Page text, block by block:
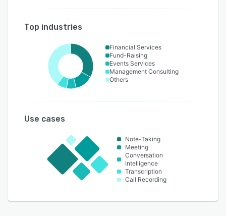
Top industries
Financial Services
Fund-Raising
Events Services
Management Consulting
Others
Use cases
Note-Taking
Meeting
Conversation
Intelligence
Transcription
Call Recording